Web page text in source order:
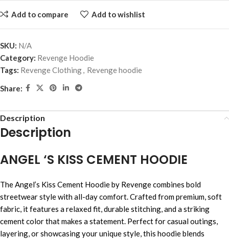
Add to compare Add to wishlist
SKU: N/A
Category: Revenge Hoodie
Tags: Revenge Clothing, Revenge hoodie
Share:
Description
Description
ANGEL ‘S KISS CEMENT HOODIE
The Angel’s Kiss Cement Hoodie by Revenge combines bold
streetwear style with all-day comfort. Crafted from premium, soft
fabric, it features a relaxed fit, durable stitching, and a striking
cement color that makes a statement. Perfect for casual outings,
layering, or showcasing your unique style, this hoodie blends